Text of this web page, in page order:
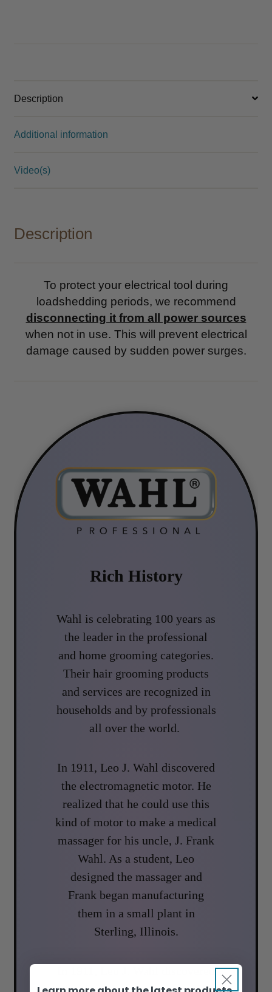
Description
Additional information
Video(s)
Description
To protect your electrical tool during
loadshedding periods, we recommend
disconnecting it from all power sources
when not in use. This will prevent electrical
damage caused by sudden power surges.
Rich History
Wahl is celebrating 100 years as
the leader in the professional
and home grooming categories.
Their hair grooming products
and services are recognized in
households and by professionals
all over the world.
In 1911, Leo J. Wahl discovered
the electromagnetic motor. He
realized that he could use this
kind of motor to make a medical
massager for his uncle, J. Frank
Wahl. As a student, Leo
designed the massager and
Frank began manufacturing
them in a small plant in
Sterling, Illinois.
the electromagnetic motor. He